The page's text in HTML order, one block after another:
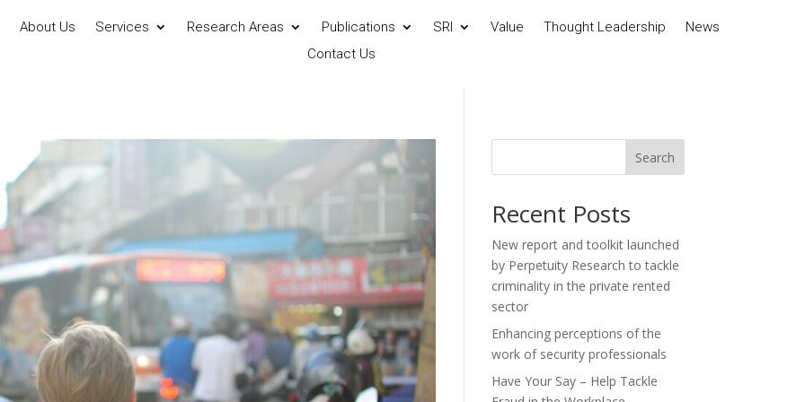
About Us Services Research Areas Publications SRI Value Thought Leadership
News
Contact Us
Search
Recent Posts
New report and toolkit launched
by Perpetuity Research to tackle
criminality in the private rented
sector
Enhancing perceptions of the
work of security professionals
Have Your Say – Help Tackle